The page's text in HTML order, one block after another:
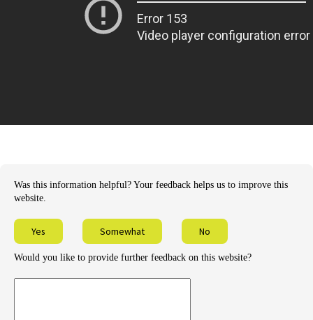
Was this information helpful? Your feedback helps us to improve this
website.
Yes Somewhat No
Would you like to provide further feedback on this website?